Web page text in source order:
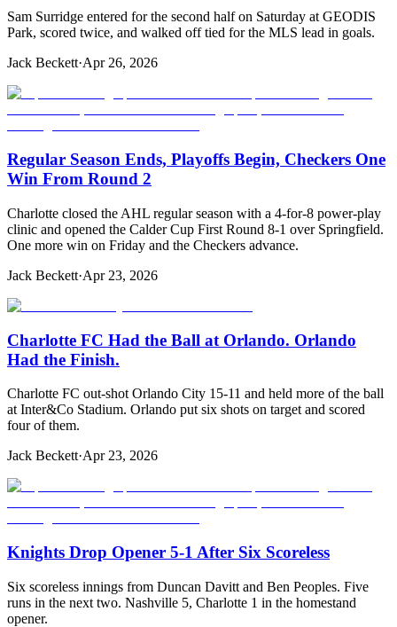
Sam Surridge entered for the second half on Saturday at GEODIS
Park, scored twice, and walked off tied for the MLS lead in goals.
Jack Beckett·Apr 26, 2026
Regular Season Ends, Playoffs Begin, Checkers One
Win From Round 2
Charlotte closed the AHL regular season with a 4-for-8 power-play
clinic and opened the Calder Cup First Round 8-1 over Springfield.
One more win on Friday and the Checkers advance.
Jack Beckett·Apr 23, 2026
Charlotte FC Had the Ball at Orlando. Orlando
Had the Finish.
Charlotte FC out-shot Orlando City 15-11 and held more of the ball
at Inter&Co Stadium. Orlando put six shots on target and scored
four of them.
Jack Beckett·Apr 23, 2026
Knights Drop Opener 5-1 After Six Scoreless
Six scoreless innings from Duncan Davitt and Ben Peoples. Five
runs in the next two. Nashville 5, Charlotte 1 in the homestand
opener.